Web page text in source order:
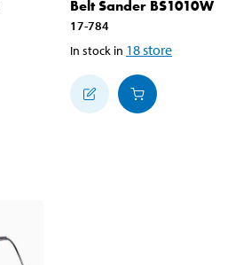
Belt Sander BS1010W
17-784
In stock in 18store